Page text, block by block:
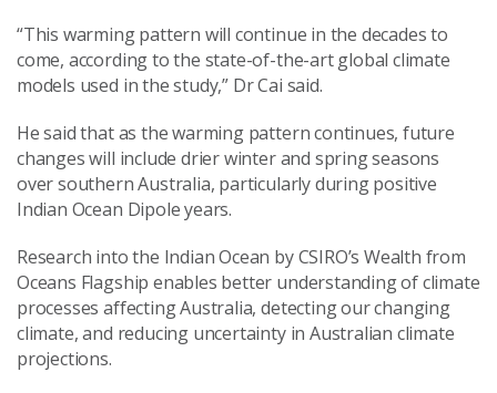
“This warming pattern will continue in the decades to
come, according to the state-of-the-art global climate
models used in the study,” Dr Cai said.
He said that as the warming pattern continues, future
changes will include drier winter and spring seasons
over southern Australia, particularly during positive
Indian Ocean Dipole years.
Research into the Indian Ocean by CSIRO’s Wealth from
Oceans Flagship enables better understanding of climate
processes affecting Australia, detecting our changing
climate, and reducing uncertainty in Australian climate
projections.